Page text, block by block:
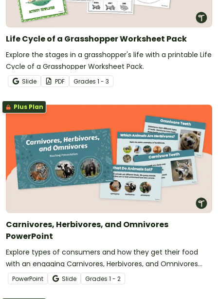
Life Cycle of a Grasshopper Worksheet Pack
Explore the stages in a grasshopper's life with a printable Life
Cycle of a Grasshopper Worksheet Pack.
Slide PDF Grades 1 - 3
Plus Plan
Carnivores, Herbivores, and Omnivores
PowerPoint
Explore types of consumers and how they get their food
with an engaging Carnivores, Herbivores, and Omnivores
PowerPoint.
PowerPoint Slide Grades 1 - 2